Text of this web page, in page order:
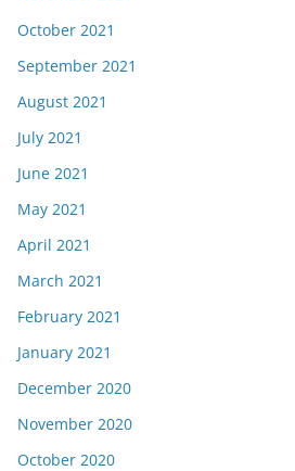
October 2021
September 2021
August 2021
July 2021
June 2021
May 2021
April 2021
March 2021
February 2021
January 2021
December 2020
November 2020
October 2020